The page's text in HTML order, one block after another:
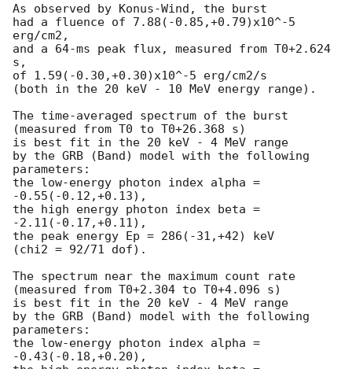
As observed by Konus-Wind, the burst
had a fluence of 7.88(-0.85,+0.79)x10^-5
erg/cm2,
and a 64-ms peak flux, measured from T0+2.624
s,
of 1.59(-0.30,+0.30)x10^-5 erg/cm2/s
(both in the 20 keV - 10 MeV energy range).
The time-averaged spectrum of the burst
(measured from T0 to T0+26.368 s)
is best fit in the 20 keV - 4 MeV range
by the GRB (Band) model with the following
parameters:
the low-energy photon index alpha =
-0.55(-0.12,+0.13),
the high energy photon index beta =
-2.11(-0.17,+0.11),
the peak energy Ep = 286(-31,+42) keV
(chi2 = 92/71 dof).
The spectrum near the maximum count rate
(measured from T0+2.304 to T0+4.096 s)
is best fit in the 20 keV - 4 MeV range
by the GRB (Band) model with the following
parameters:
the low-energy photon index alpha =
-0.43(-0.18,+0.20),